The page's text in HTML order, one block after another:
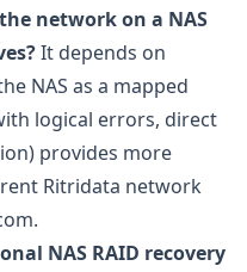
network on a NAS
It depends on
NAS as a mapped
logical errors, direct
provides more
Ritridata network
.
NAS RAID recovery